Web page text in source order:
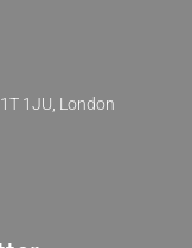
1JU, London